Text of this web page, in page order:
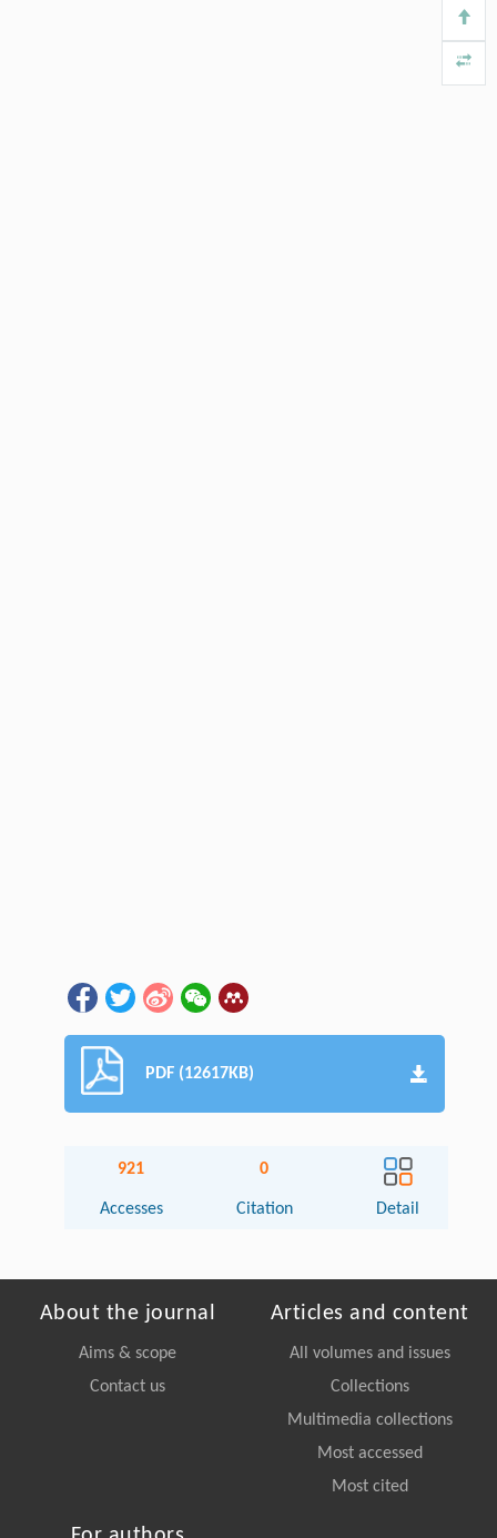
PDF (12617KB)
921
Accesses
0
Citation Detail
About the journal
Aims & scope
Contact us
Articles and content
All volumes and issues
Collections
Multimedia collections
Most accessed
Most cited